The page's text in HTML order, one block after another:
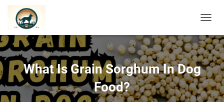
What Is Grain Sorghum In Dog
Food?